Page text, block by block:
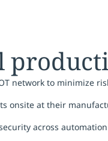
network to minimize
onsite at their
across